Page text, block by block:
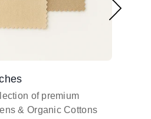
of premium
& Organic Cottons